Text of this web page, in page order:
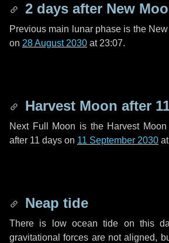
2 days after New
Previous main lunar phase is the
on 28 August 2030 at 23:07.
Harvest Moon after
Next Full Moon is the Harvest
after 11 days on 11 September 2030
Neap tide
There is low ocean tide on this
gravitational forces are not aligned,